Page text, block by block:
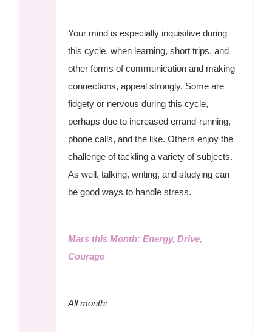
Your mind is especially inquisitive during
this cycle, when learning, short trips, and
other forms of communication and making
connections, appeal strongly. Some are
fidgety or nervous during this cycle,
perhaps due to increased errand-running,
phone calls, and the like. Others enjoy the
challenge of tackling a variety of subjects.
As well, talking, writing, and studying can
be good ways to handle stress.
Mars this Month: Energy, Drive,
Courage
All month: